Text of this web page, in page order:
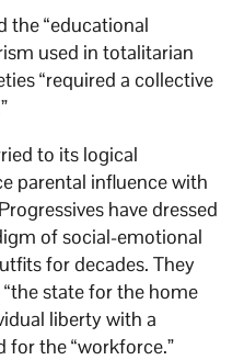
the “educational
used in totalitarian
“required a collective
to its logical
parental influence with
have dressed
of social-emotional
for decades. They
state for the home
liberty with a
the “workforce.”